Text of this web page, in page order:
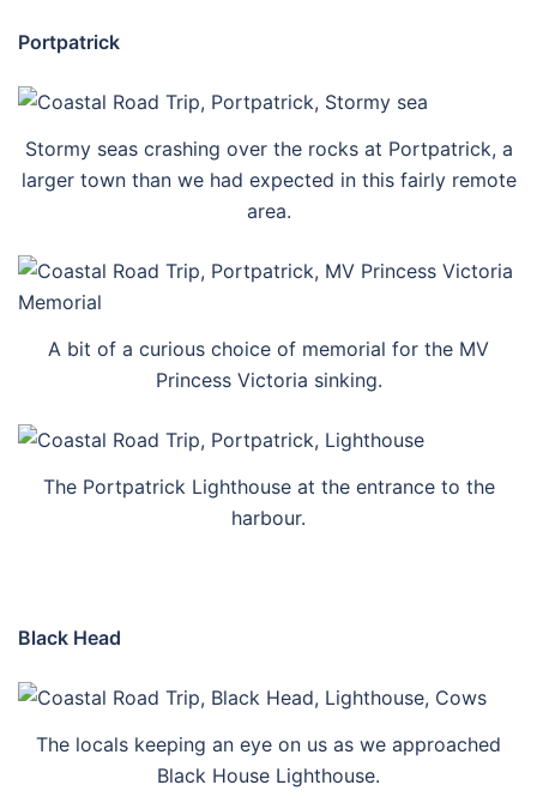
Portpatrick
Stormy seas crashing over the rocks at Portpatrick, a
larger town than we had expected in this fairly remote
area.
A bit of a curious choice of memorial for the MV
Princess Victoria sinking.
The Portpatrick Lighthouse at the entrance to the
harbour.
Black Head
The locals keeping an eye on us as we approached
Black House Lighthouse.